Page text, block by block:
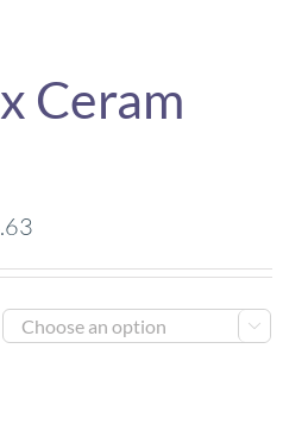
Ceram
through
